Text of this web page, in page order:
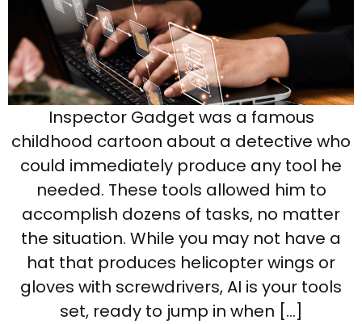
Inspector Gadget was a famous
childhood cartoon about a detective who
could immediately produce any tool he
needed. These tools allowed him to
accomplish dozens of tasks, no matter
the situation. While you may not have a
hat that produces helicopter wings or
gloves with screwdrivers, AI is your tools
set, ready to jump in when […]